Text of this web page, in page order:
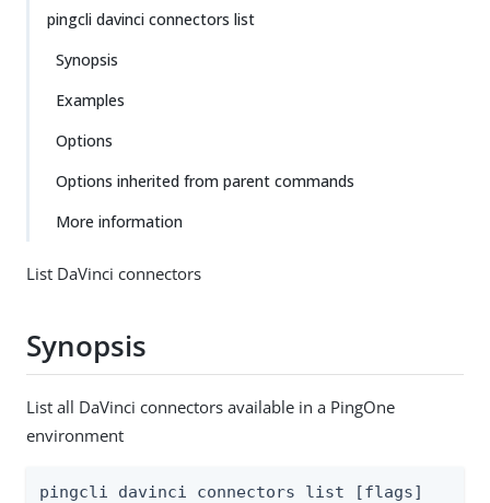
pingcli davinci connectors list
Synopsis
Examples
Options
Options inherited from parent commands
More information
List DaVinci connectors
Synopsis
List all DaVinci connectors available in a PingOne
environment
pingcli davinci connectors list [flags]